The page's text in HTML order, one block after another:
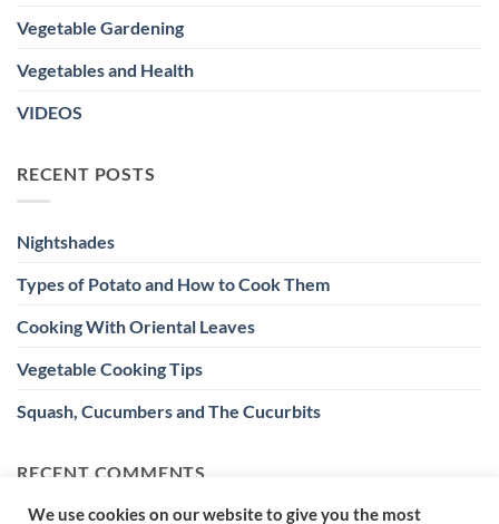
Vegetable Gardening
Vegetables and Health
VIDEOS
RECENT POSTS
Nightshades
Types of Potato and How to Cook Them
Cooking With Oriental Leaves
Vegetable Cooking Tips
Squash, Cucumbers and The Cucurbits
RECENT COMMENTS
We use cookies on our website to give you the most